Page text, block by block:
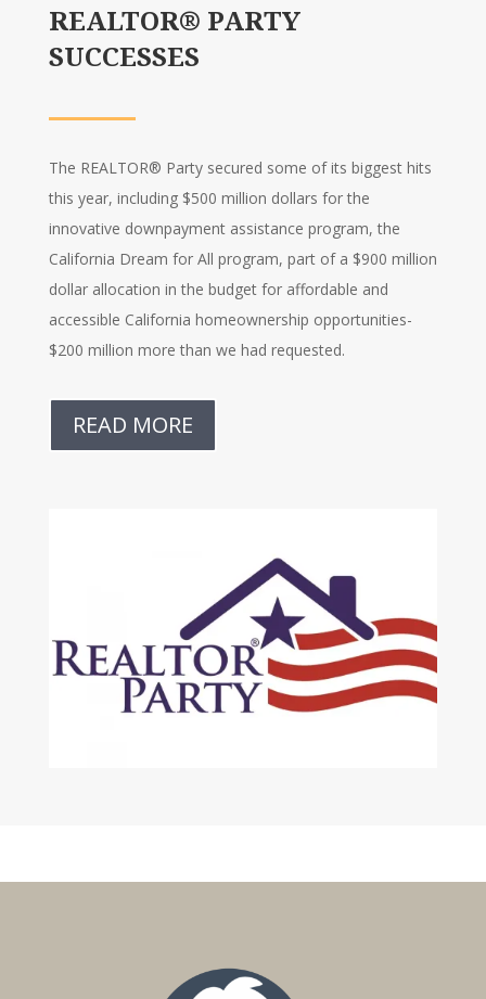
REALTOR® PARTY
SUCCESSES
The REALTOR® Party secured some of its biggest hits
this year, including $500 million dollars for the
innovative downpayment assistance program, the
California Dream for All program, part of a $900 million
dollar allocation in the budget for affordable and
accessible California homeownership opportunities-
$200 million more than we had requested.
READ MORE